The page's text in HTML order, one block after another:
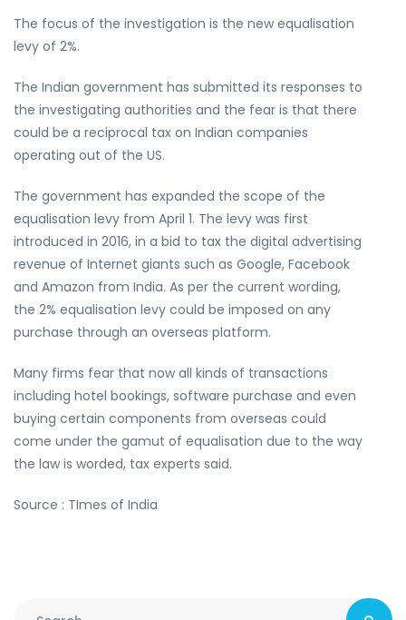
The focus of the investigation is the new equalisation
levy of 2%.
The Indian government has submitted its responses to
the investigating authorities and the fear is that there
could be a reciprocal tax on Indian companies
operating out of the US.
The government has expanded the scope of the
equalisation levy from April 1. The levy was first
introduced in 2016, in a bid to tax the digital advertising
revenue of Internet giants such as Google, Facebook
and Amazon from India. As per the current wording,
the 2% equalisation levy could be imposed on any
purchase through an overseas platform.
Many firms fear that now all kinds of transactions
including hotel bookings, software purchase and even
buying certain components from overseas could
come under the gamut of equalisation due to the way
the law is worded, tax experts said.
Source : TImes of India